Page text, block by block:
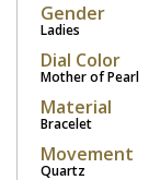
Gender
Ladies
Dial Color
Mother of Pearl
Material
Bracelet
Movement
Quartz